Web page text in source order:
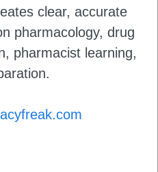
clear, accurate
pharmacology, drug
pharmacist learning,